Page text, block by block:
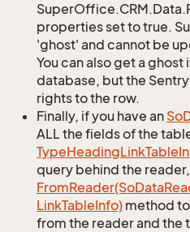
properties set to true.
'ghost' and cannot be
You can also get a
database, but the
rights to the row.
Finally, if you have an So
ALL the fields of the
TypeHeadingLinkTable
query behind the
FromReader(SoData
LinkTableInfo) method
from the reader and the